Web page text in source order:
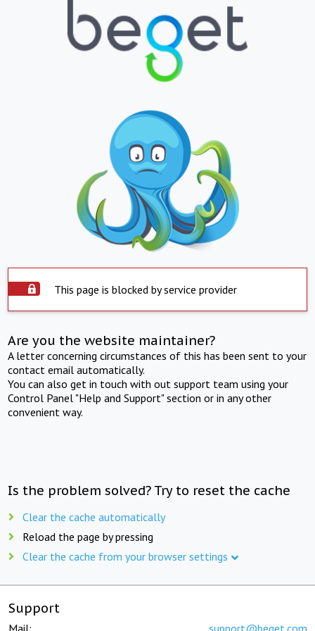
This page is blocked by service provider
Are you the website maintainer?
A letter concerning circumstances of this has been sent to your
contact email automatically.
You can also get in touch with out support team using your
Control Panel "Help and Support" section or in any other
convenient way.
Is the problem solved? Try to reset the cache
Clear the cache automatically
Reload the page by pressing
Clear the cache from your browser settings
Support
Mail: support@beget.com